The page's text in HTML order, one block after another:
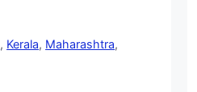
, Kerala, Maharashtra,